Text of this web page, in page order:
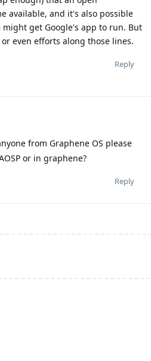
available, and it's also possible
get Google's app to run. But
even efforts along those lines.
Reply
from Graphene OS please
or in graphene?
Reply